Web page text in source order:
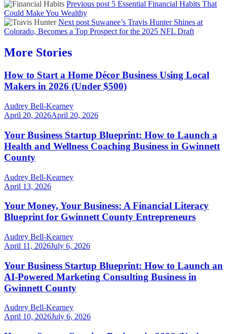
Previous post 5 Essential Financial Habits That
Could Make You Wealthy
Next post Suwanee’s Travis Hunter Shines at
Colorado, Becomes a Top Prospect for the 2025 NFL Draft
More Stories
How to Start a Home Décor Business Using Local
Makers in 2026 (Under $500)
Audrey Bell-Kearney
April 20, 2026April 20, 2026
Your Business Startup Blueprint: How to Launch a
Health and Wellness Coaching Business in Gwinnett
County
Audrey Bell-Kearney
April 13, 2026
Your Money, Your Business: A Financial Literacy
Blueprint for Gwinnett County Entrepreneurs
Audrey Bell-Kearney
April 11, 2026July 6, 2026
Your Business Startup Blueprint: How to Launch an
AI-Powered Marketing Consulting Business in
Gwinnett County
Audrey Bell-Kearney
April 10, 2026July 6, 2026